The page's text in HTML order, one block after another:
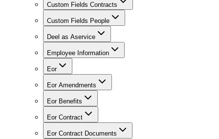
Custom Fields Contracts
Custom Fields People
Deel as Aservice
Employee Information
Eor
Eor Amendments
Eor Benefits
Eor Contract
Eor Contract Documents